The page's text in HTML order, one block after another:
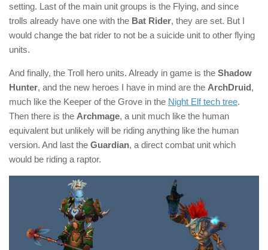
setting. Last of the main unit groups is the Flying, and since
trolls already have one with the Bat Rider, they are set. But I
would change the bat rider to not be a suicide unit to other flying
units.
And finally, the Troll hero units. Already in game is the Shadow
Hunter, and the new heroes I have in mind are the ArchDruid,
much like the Keeper of the Grove in the Night Elf tech tree.
Then there is the Archmage, a unit much like the human
equivalent but unlikely will be riding anything like the human
version. And last the Guardian, a direct combat unit which
would be riding a raptor.